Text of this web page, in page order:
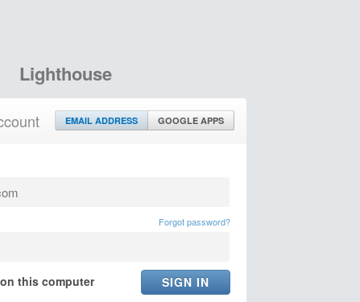
Lighthouse
EMAIL ADDRESS GOOGLE APPS
Forgot password?
this computer